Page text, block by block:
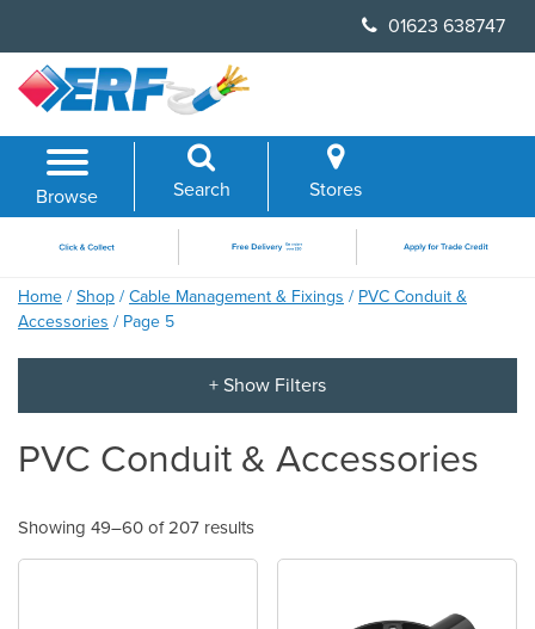
content
01623 638747
Browse Search Stores
Home / Shop / Cable Management & Fixings / PVC Conduit &
Accessories / Page 5
PVC Conduit & Accessories
Showing 49–60 of 207 results